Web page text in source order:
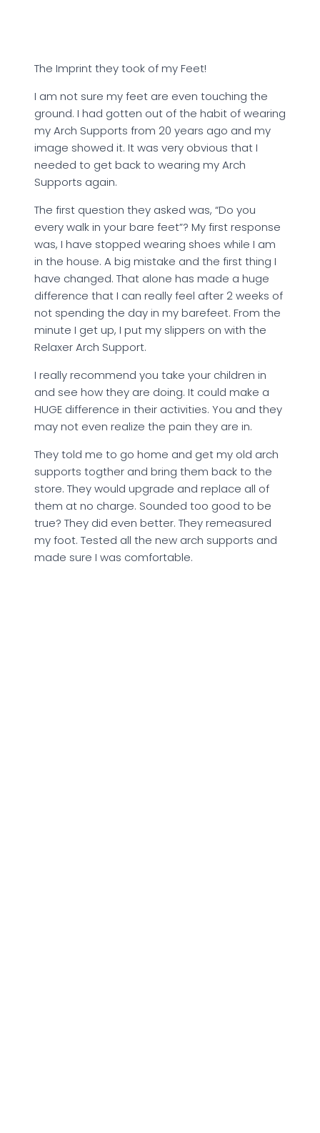
The Imprint they took of my Feet!
I am not sure my feet are even touching the
ground. I had gotten out of the habit of wearing
my Arch Supports from 20 years ago and my
image showed it. It was very obvious that I
needed to get back to wearing my Arch
Supports again.
The first question they asked was, “Do you
every walk in your bare feet”? My first response
was, I have stopped wearing shoes while I am
in the house. A big mistake and the first thing I
have changed. That alone has made a huge
difference that I can really feel after 2 weeks of
not spending the day in my barefeet. From the
minute I get up, I put my slippers on with the
Relaxer Arch Support.
I really recommend you take your children in
and see how they are doing. It could make a
HUGE difference in their activities. You and they
may not even realize the pain they are in.
They told me to go home and get my old arch
supports togther and bring them back to the
store. They would upgrade and replace all of
them at no charge. Sounded too good to be
true? They did even better. They remeasured
my foot. Tested all the new arch supports and
made sure I was comfortable.